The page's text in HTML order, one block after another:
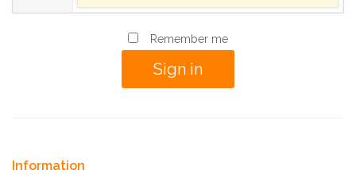
Remember me
Information